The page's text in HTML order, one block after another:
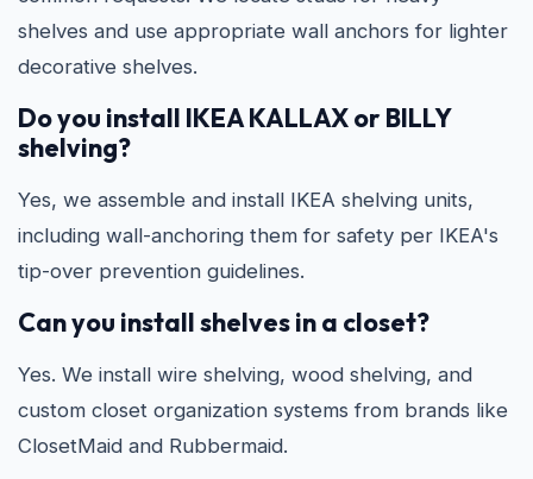
shelves and use appropriate wall anchors for lighter
decorative shelves.
Do you install IKEA KALLAX or BILLY
shelving?
Yes, we assemble and install IKEA shelving units,
including wall-anchoring them for safety per IKEA's
tip-over prevention guidelines.
Can you install shelves in a closet?
Yes. We install wire shelving, wood shelving, and
custom closet organization systems from brands like
ClosetMaid and Rubbermaid.